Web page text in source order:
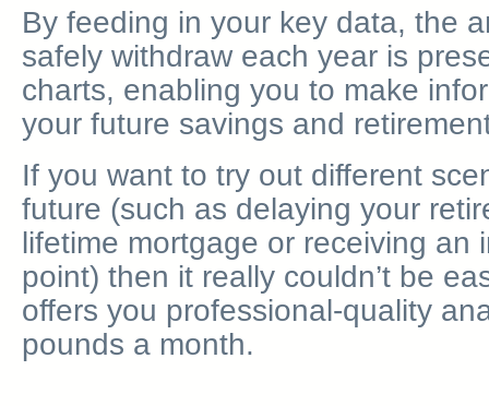
By feeding in your key data, the
safely withdraw each year is
charts, enabling you to make
your future savings and
If you want to try out different
future (such as delaying your
lifetime mortgage or receiving an
point) then it really couldn’t be
offers you professional-quality
pounds a month.